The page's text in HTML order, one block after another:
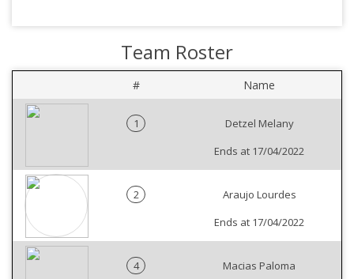
Team Roster
# Name
1
Detzel Melany
Ends at 17/04/2022
2
Araujo Lourdes
Ends at 17/04/2022
4
Macias Paloma